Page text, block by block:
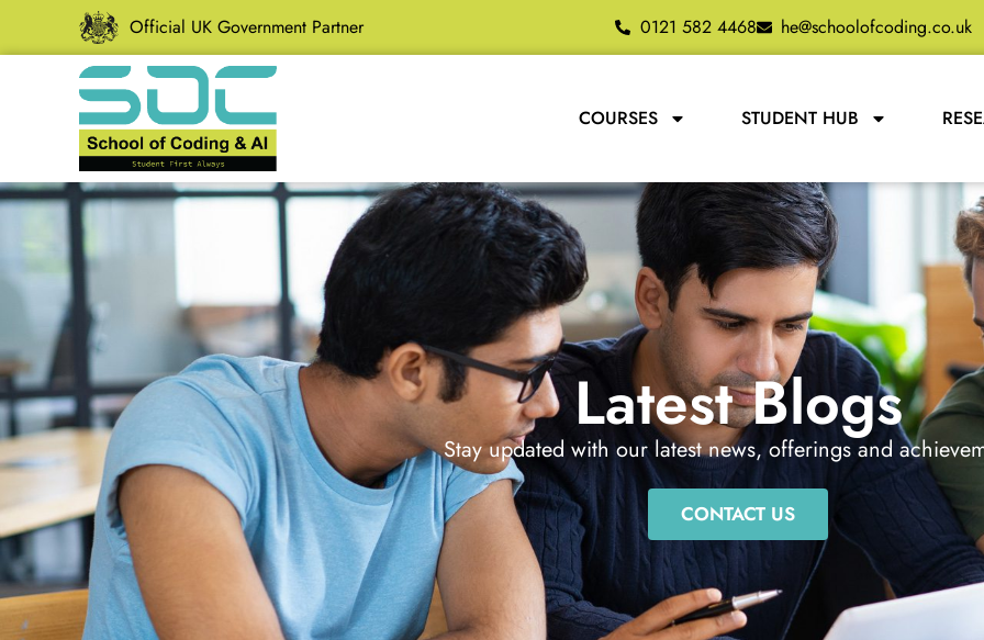
Official UK Government Partner 0121 582 4468 he@schoolofcoding.co.uk
COURSES STUDENT HUB
Latest Blogs
Stay updated with our latest news, offerings and
CONTACT US